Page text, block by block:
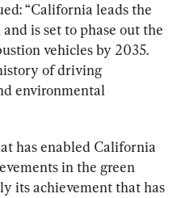
“California leads the
is set to phase out the
vehicles by 2035.
of driving
environmental
has enabled California
in the green
its achievement that has